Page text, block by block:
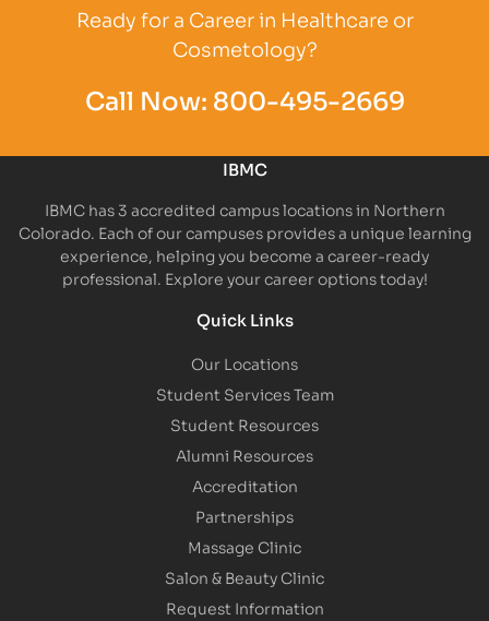
Ready for a Career in Healthcare or
Cosmetology?
Call Now: 800-495-2669
IBMC
IBMC has 3 accredited campus locations in Northern
Colorado. Each of our campuses provides a unique learning
experience, helping you become a career-ready
professional. Explore your career options today!
Quick Links
Our Locations
Student Services Team
Student Resources
Alumni Resources
Accreditation
Partnerships
Massage Clinic
Salon & Beauty Clinic
Request Information